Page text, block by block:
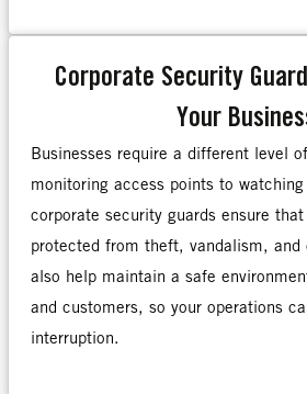
Corporate Security
Your
Businesses require a different level
monitoring access points to
corporate security guards ensure
protected from theft, vandalism, and
also help maintain a safe
and customers, so your operations
interruption.